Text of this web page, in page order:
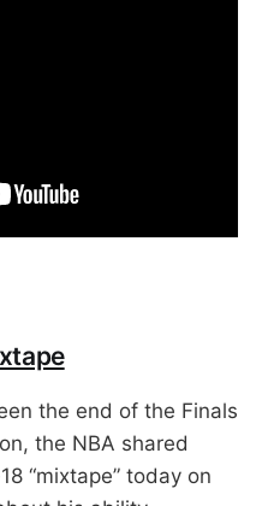
the end of the Finals
the NBA shared
“mixtape” today on